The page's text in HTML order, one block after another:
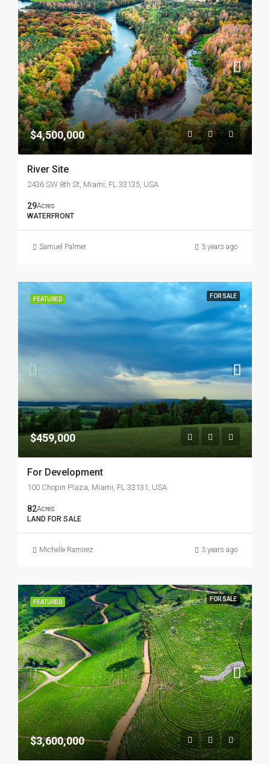
$4,500,000
River Site
2436 SW 8th St, Miami, FL 33135, USA
29Acres
WATERFRONT
Samuel Palmer 3 years ago
FEATURED FOR SALE
$459,000
For Development
100 Chopin Plaza, Miami, FL 33131, USA
82Acres
LAND FOR SALE
Michelle Ramirez 3 years ago
FEATURED FOR SALE
$3,600,000